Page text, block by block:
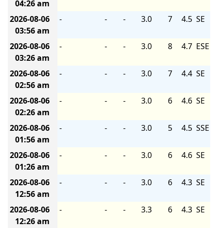
04:26 am
2026-08-06
03:56 am
- - - 3.0 7 4.5 SE
2026-08-06
03:26 am
- - - 3.0 8 4.7 ESE
2026-08-06
02:56 am
- - - 3.0 7 4.4 SE
2026-08-06
02:26 am
- - - 3.0 6 4.6 SE
2026-08-06
01:56 am
- - - 3.0 5 4.5 SSE
2026-08-06
01:26 am
- - - 3.0 6 4.6 SE
2026-08-06
12:56 am
- - - 3.0 6 4.3 SE
2026-08-06
12:26 am
- - - 3.3 6 4.3 SE